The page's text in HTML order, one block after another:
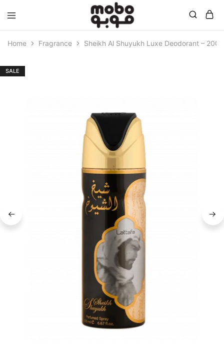
Mobo
Home Fragrance Sheikh Al Shuyukh Luxe Deodorant – 200
SALE